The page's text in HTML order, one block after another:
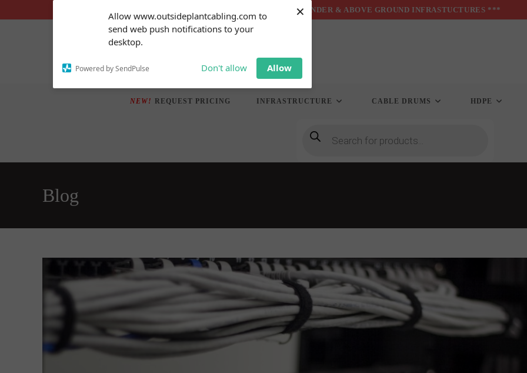
Allow www.outsideplantcabling.com to
send web push notifications to your
desktop.
Powered by SendPulse Don't allow Allow
×
notifications!
To enable permission prompts, click
on the notification icon
to
*** UNDER & ABOVE GROUND INFRASTUCTURES ***
NEW! REQUEST PRICING INFRASTRUCTURE CABLE DRUMS HDPE
search
Blog